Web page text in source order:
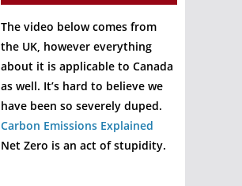
The video below comes from
the UK, however everything
about it is applicable to Canada
as well. It’s hard to believe we
have been so severely duped.
Carbon Emissions Explained
Net Zero is an act of stupidity.